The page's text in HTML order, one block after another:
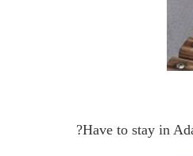
?Have to stay in